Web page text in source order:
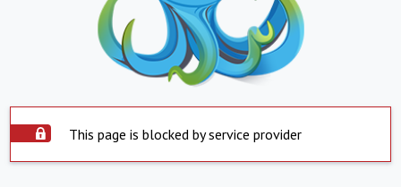
This page is blocked by service provider